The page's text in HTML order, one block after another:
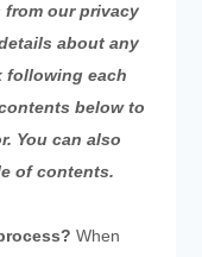
from our privacy
about any
following each
below to
You can also
of contents.
When